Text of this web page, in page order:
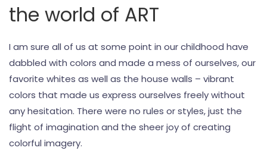
the world of ART
I am sure all of us at some point in our childhood have
dabbled with colors and made a mess of ourselves, our
favorite whites as well as the house walls – vibrant
colors that made us express ourselves freely without
any hesitation. There were no rules or styles, just the
flight of imagination and the sheer joy of creating
colorful imagery.